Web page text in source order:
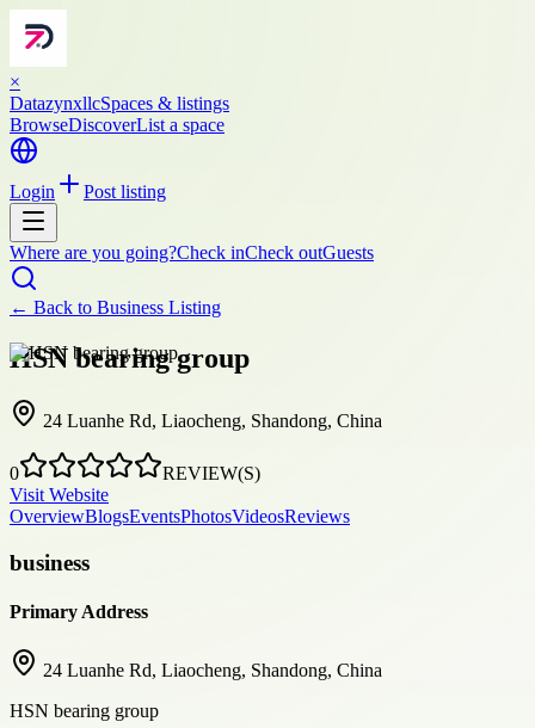
×
DatazynxllcSpaces & listings
BrowseDiscoverList a space
Login Post listing
Where are you going?Check inCheck outGuests
← Back to Business Listing
HSN bearing group
24 Luanhe Rd, Liaocheng, Shandong, China
0
REVIEW(S)
Visit Website
OverviewBlogsEventsPhotosVideosReviews
business
Primary Address
24 Luanhe Rd, Liaocheng, Shandong, China
HSN bearing group